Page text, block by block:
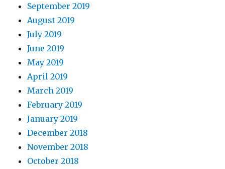
September 2019
August 2019
July 2019
June 2019
May 2019
April 2019
March 2019
February 2019
January 2019
December 2018
November 2018
October 2018